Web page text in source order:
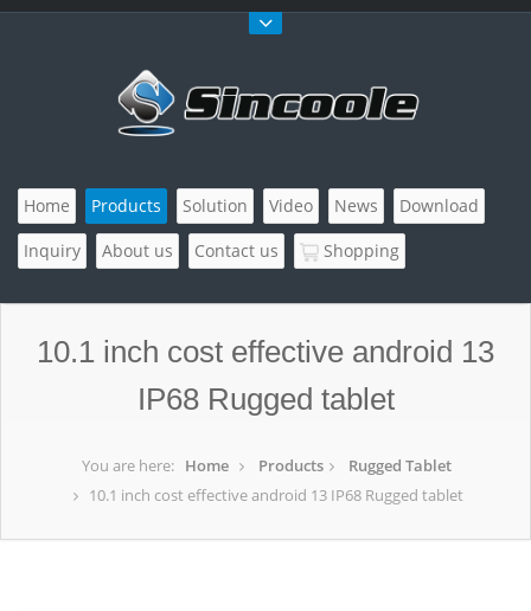
Home Products Solution Video News
Download
Inquiry
About us Contact us Shopping
10.1 inch cost effective android 13
IP68 Rugged tablet
You are here: Home Products
Rugged Tablet
10.1 inch cost effective android 13 IP68 Rugged tablet